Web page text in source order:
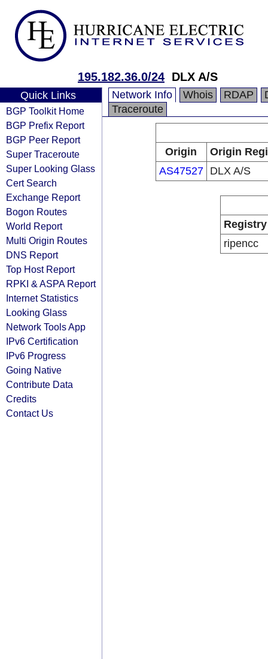
195.182.36.0/24 DLX A/S
Quick Links
BGP Toolkit Home
BGP Prefix Report
BGP Peer Report
Super Traceroute
Super Looking Glass
Cert Search
Exchange Report
Bogon Routes
World Report
Multi Origin Routes
DNS Report
Top Host Report
RPKI & ASPA Report
Internet Statistics
Looking Glass
Network Tools App
IPv6 Certification
IPv6 Progress
Going Native
Contribute Data
Credits
Contact Us
Network Info Whois RDAP
Traceroute
Origin
Origin
AS47527
DLX A/S
Registry
ripencc